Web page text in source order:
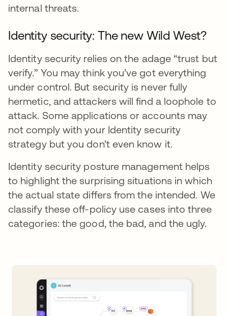
internal threats.
Identity security: The new Wild West?
Identity security relies on the adage “trust but
verify.” You may think you’ve got everything
under control. But security is never fully
hermetic, and attackers will find a loophole to
attack. Some applications or accounts may
not comply with your Identity security
strategy but you don’t even know it.
Identity security posture management helps
to highlight the surprising situations in which
the actual state differs from the intended. We
classify these off-policy use cases into three
categories: the good, the bad, and the ugly.